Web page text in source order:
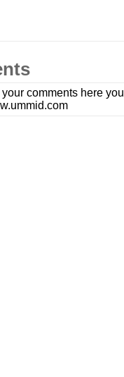
comments here